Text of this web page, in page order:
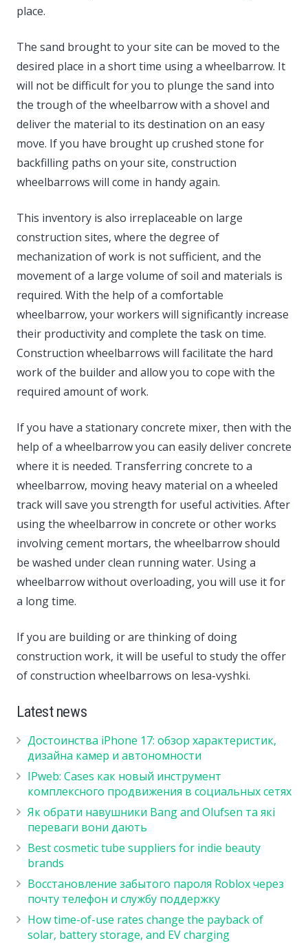
place.
The sand brought to your site can be moved to the
desired place in a short time using a wheelbarrow. It
will not be difficult for you to plunge the sand into
the trough of the wheelbarrow with a shovel and
deliver the material to its destination on an easy
move. If you have brought up crushed stone for
backfilling paths on your site, construction
wheelbarrows will come in handy again.
This inventory is also irreplaceable on large
construction sites, where the degree of
mechanization of work is not sufficient, and the
movement of a large volume of soil and materials is
required. With the help of a comfortable
wheelbarrow, your workers will significantly increase
their productivity and complete the task on time.
Construction wheelbarrows will facilitate the hard
work of the builder and allow you to cope with the
required amount of work.
If you have a stationary concrete mixer, then with the
help of a wheelbarrow you can easily deliver concrete
where it is needed. Transferring concrete to a
wheelbarrow, moving heavy material on a wheeled
track will save you strength for useful activities. After
using the wheelbarrow in concrete or other works
involving cement mortars, the wheelbarrow should
be washed under clean running water. Using a
wheelbarrow without overloading, you will use it for
a long time.
If you are building or are thinking of doing
construction work, it will be useful to study the offer
of construction wheelbarrows on lesa-vyshki.
Latest news
Достоинства iPhone 17: обзор характеристик,
дизайна камер и автономности
IPweb: Cases как новый инструмент
комплексного продвижения в социальных сетях
Як обрати навушники Bang and Olufsen та які
переваги вони дають
Best cosmetic tube suppliers for indie beauty
brands
Восстановление забытого пароля Roblox через
почту телефон и службу поддержку
How time-of-use rates change the payback of
solar, battery storage, and EV charging